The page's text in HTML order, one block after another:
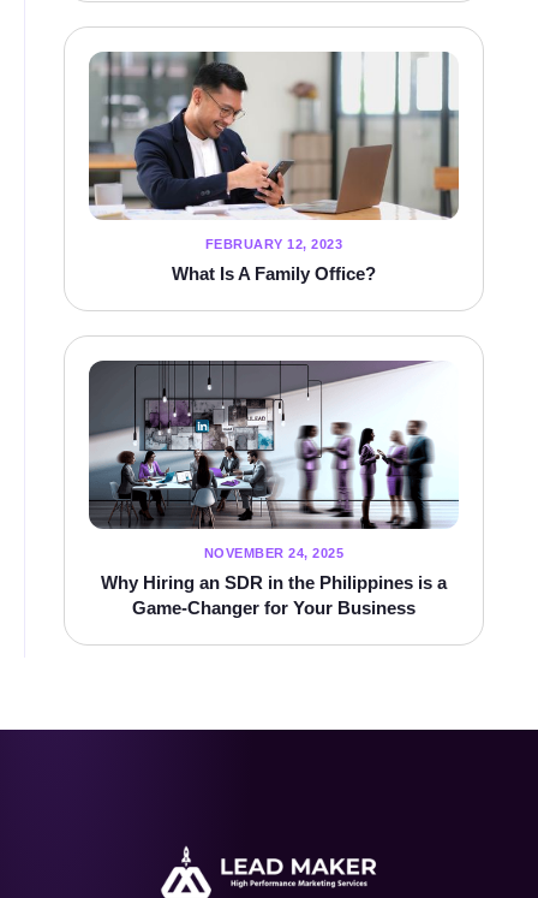
FEBRUARY 12, 2023
What Is A Family Office?
NOVEMBER 24, 2025
Why Hiring an SDR in the Philippines is a
Game-Changer for Your Business